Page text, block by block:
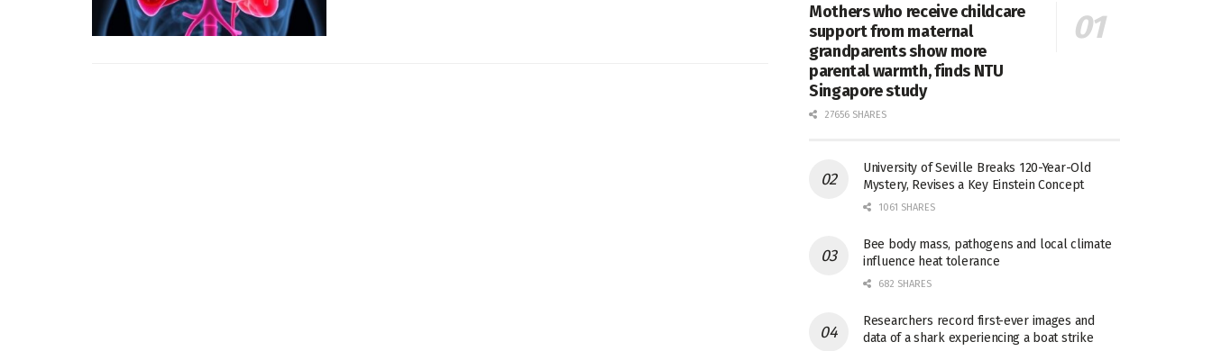
Mothers who receive childcare
support from maternal
grandparents show more
parental warmth, finds NTU
Singapore study
27656 SHARES
University of Seville Breaks 120-Year-Old
Mystery, Revises a Key Einstein Concept
1061 SHARES
Bee body mass, pathogens and local climate
influence heat tolerance
682 SHARES
Researchers record first-ever images and
data of a shark experiencing a boat strike